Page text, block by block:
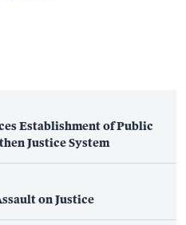
Establishment of Public
Justice System
on Justice